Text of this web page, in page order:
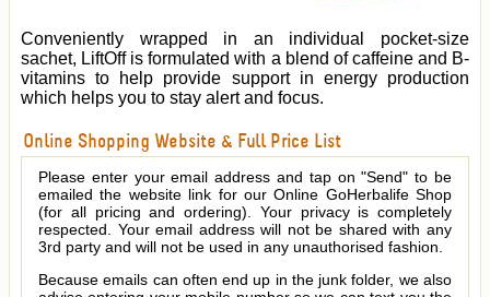
Conveniently wrapped in an individual pocket-size
sachet, LiftOff is formulated with a blend of caffeine and B-
vitamins to help provide support in energy production
which helps you to stay alert and focus.
Online Shopping Website & Full Price List
Please enter your email address and tap on "Send" to be
emailed the website link for our Online GoHerbalife Shop
(for all pricing and ordering). Your privacy is completely
respected. Your email address will not be shared with any
3rd party and will not be used in any unauthorised fashion.
Because emails can often end up in the junk folder, we also